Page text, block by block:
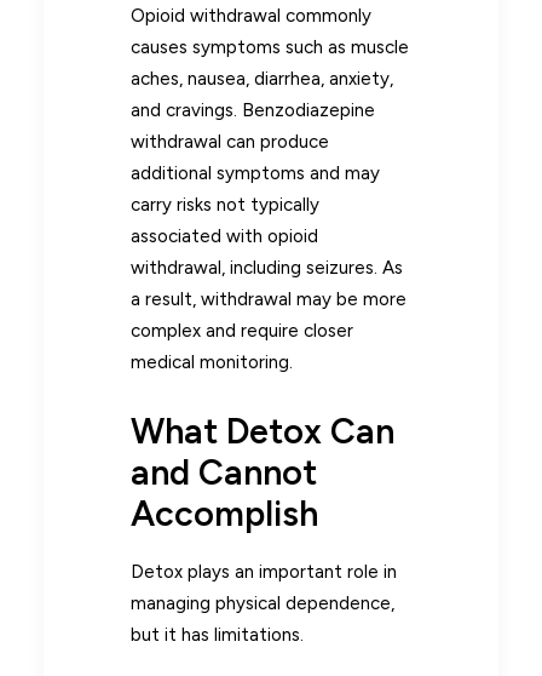
Opioid withdrawal commonly
causes symptoms such as muscle
aches, nausea, diarrhea, anxiety,
and cravings. Benzodiazepine
withdrawal can produce
additional symptoms and may
carry risks not typically
associated with opioid
withdrawal, including seizures. As
a result, withdrawal may be more
complex and require closer
medical monitoring.
What Detox Can
and Cannot
Accomplish
Detox plays an important role in
managing physical dependence,
but it has limitations.